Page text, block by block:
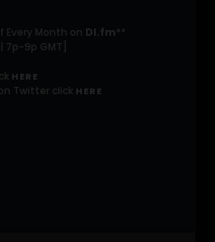
Every Month on DI.fm**
| 7p-9p GMT]
HERE
Twitter click HERE